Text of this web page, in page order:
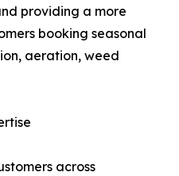
providing a more
booking seasonal
aeration, weed
across